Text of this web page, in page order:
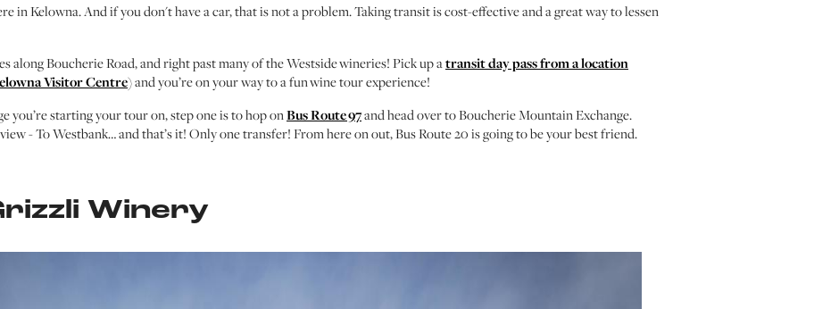
in Kelowna. And if you don't have a car, that is not a problem. Taking transit is cost-effective and a great way to lessen
along Boucherie Road, and right past many of the Westside wineries! Pick up atransit day pass from a location
Visitor Centre) and you’re on your way to a fun wine tour experience!
you’re starting your tour on, step one is to hop onBus Route 97and head over to Boucherie Mountain Exchange.
- To Westbank… and that’s it! Only one transfer! From here on out, Bus Route 20 is going to be your best friend.
Winery